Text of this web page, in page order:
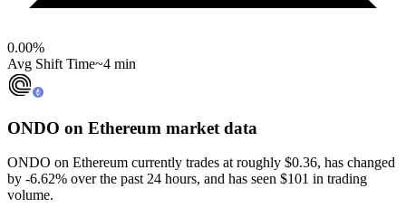
0.00%
Avg Shift Time~4 min
ONDO on Ethereum market data
ONDO on Ethereum currently trades at roughly $0.36, has changed
by -6.62% over the past 24 hours, and has seen $101 in trading
volume.